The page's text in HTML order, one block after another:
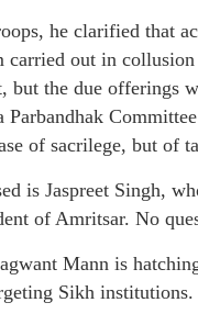
he clarified that
carried out in
but the due offerings
of sacrilege, but of
is Jaspreet Singh,
of Amritsar. No
Mann is
Sikh institutions.